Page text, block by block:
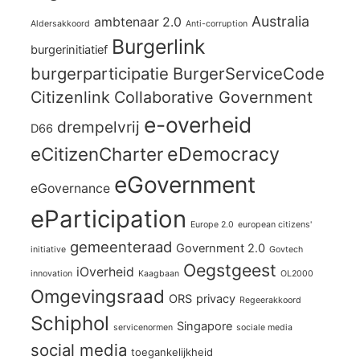
Aldersakkoord ambtenaar 2.0 Anti-corruption Australia
burgerinitiatief Burgerlink
burgerparticipatie BurgerServiceCode
Citizenlink Collaborative Government
D66 drempelvrij e-overheid
eCitizenCharter eDemocracy
eGovernance eGovernment
eParticipation Europe 2.0 european citizens'
initiative gemeenteraad Government 2.0 Govtech
innovation iOverheid Kaagbaan Oegstgeest OL2000
Omgevingsraad ORS privacy Regeerakkoord
Schiphol servicenormen Singapore sociale media
social media toegankelijkheid